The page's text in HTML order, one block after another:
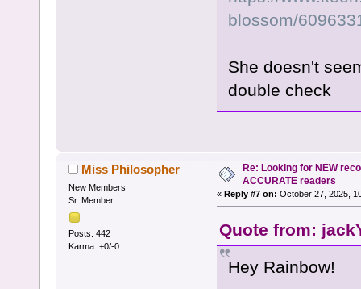
blossom/
She doesn't
double check
Miss Philosopher
New Members
Sr. Member
Posts: 442
Karma: +0/-0
Re: Looking for NEW
ACCURATE readers
« Reply #7 on: October 27, 2025,
Quote from:
Hey Rainbow!